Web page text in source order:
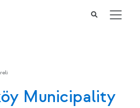
Municipality